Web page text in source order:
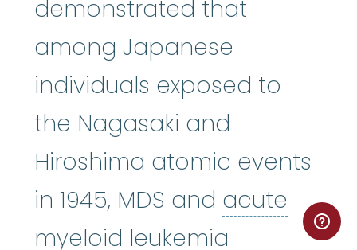
demonstrated that
among Japanese
individuals exposed to
the Nagasaki and
Hiroshima atomic events
in 1945, MDS and acute
myeloid leukemia acute